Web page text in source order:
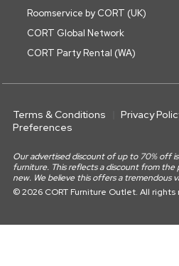
Roomservice by CORT (UK)
CORT Global Network
CORT Party Rental (WA)
Terms & Conditions Privacy
Preferences
Our advertised discount of up to 70% off
furniture. This reflects a discount from
new. We believe this offers a tremendous
© 2026 CORT Furniture Outlet. All rights